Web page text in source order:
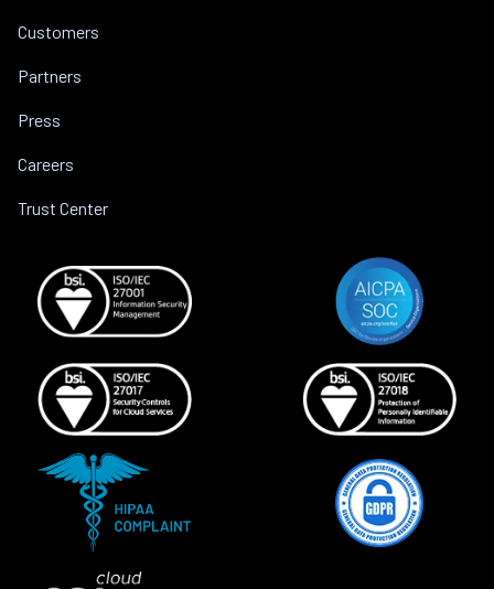
Customers
Partners
Press
Careers
Trust Center